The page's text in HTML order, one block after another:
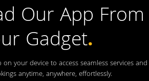
Our App From
Gadget.
your device to access seamless services and
anytime, anywhere, effortlessly.